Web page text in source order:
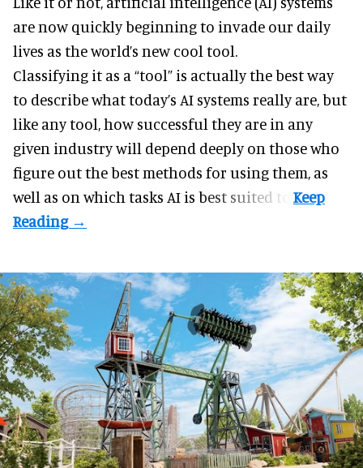
are now quickly beginning to invade our daily
lives as the world’s new cool tool.
Classifying it as a “tool” is actually the best way
to describe what today’s AI systems really are, but
like any tool, how successful they are in any
given industry will depend deeply on those who
figure out the best methods for using them, as
well as on which tasks AI is best suited to.